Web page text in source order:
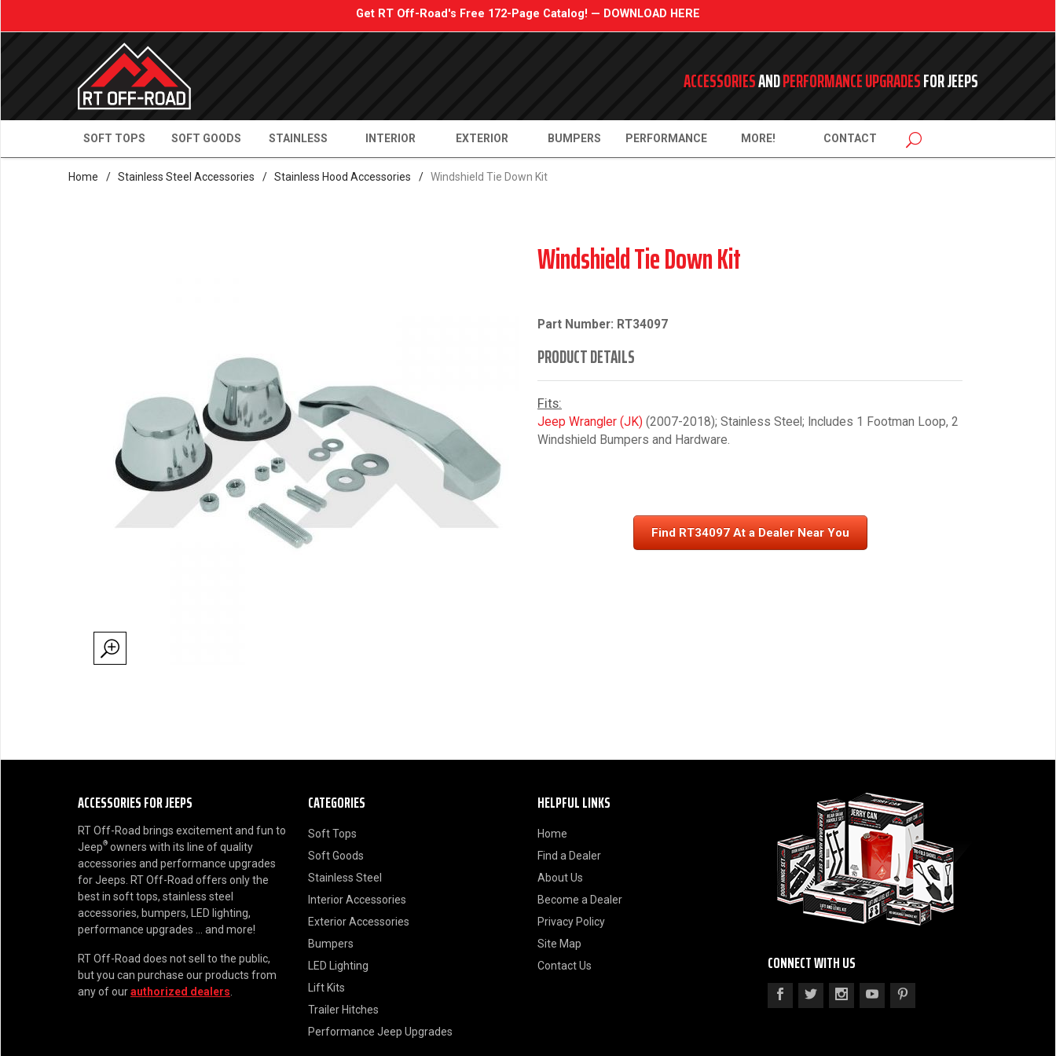
Get RT Off-Road's Free 172-Page Catalog! — DOWNLOAD HERE
ACCESSORIESANDPERFORMANCE UPGRADESFOR JEEPS
SOFT TOPS SOFT GOODS STAINLESS INTERIOR EXTERIOR BUMPERS PERFORMANCE MORE! CONTACT
Home / Stainless Steel Accessories / Stainless Hood Accessories / Windshield Tie Down Kit
Windshield Tie Down Kit
Part Number: RT34097
PRODUCT DETAILS
Fits:
Jeep Wrangler (JK) (2007-2018); Stainless Steel; Includes 1 Footman Loop, 2
Windshield Bumpers and Hardware.
Find RT34097 At a Dealer Near You
ACCESSORIES FOR JEEPS
RT Off-Road brings excitement and fun to
Jeep® owners with its line of quality
accessories and performance upgrades
for Jeeps. RT Off-Road offers only the
best in soft tops, stainless steel
accessories, bumpers, LED lighting,
performance upgrades ... and more!
RT Off-Road does not sell to the public,
but you can purchase our products from
any of ourauthorized dealers.
CATEGORIES
Soft Tops
Soft Goods
Stainless Steel
Interior Accessories
Exterior Accessories
Bumpers
LED Lighting
Lift Kits
Trailer Hitches
Performance Jeep Upgrades
HELPFUL LINKS
Home
Find a Dealer
About Us
Become a Dealer
Privacy Policy
Site Map
Contact Us
CONNECT WITH US